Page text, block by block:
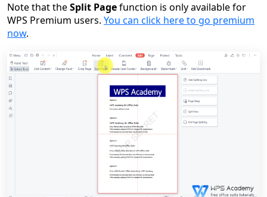
Note that theSplit Pagefunction is only available for
WPS Premium users. You can click here to go premium
now.